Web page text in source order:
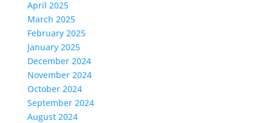
April 2025
March 2025
February 2025
January 2025
December 2024
November 2024
October 2024
September 2024
August 2024